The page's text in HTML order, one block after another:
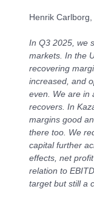
Henrik
In Q3 2025, we
markets. In the
recovering
increased, and
even. We are in
recovers. In
margins good
there too. We
capital further
effects, net
relation to
target but still a